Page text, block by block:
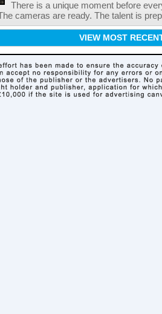
There is a unique moment before
cameras are ready. The talent is
VIEW MOST